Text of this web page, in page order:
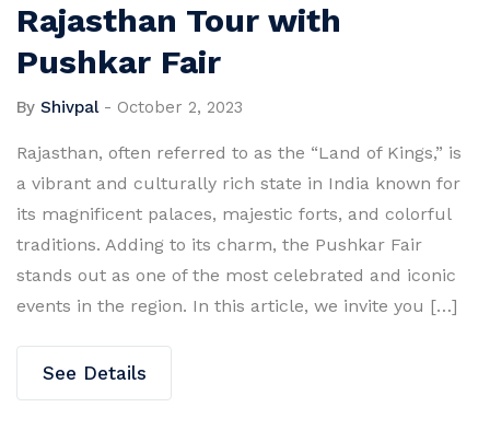
Rajasthan Tour with
Pushkar Fair
By Shivpal - October 2, 2023
Rajasthan, often referred to as the “Land of Kings,” is
a vibrant and culturally rich state in India known for
its magnificent palaces, majestic forts, and colorful
traditions. Adding to its charm, the Pushkar Fair
stands out as one of the most celebrated and iconic
events in the region. In this article, we invite you […]
See Details